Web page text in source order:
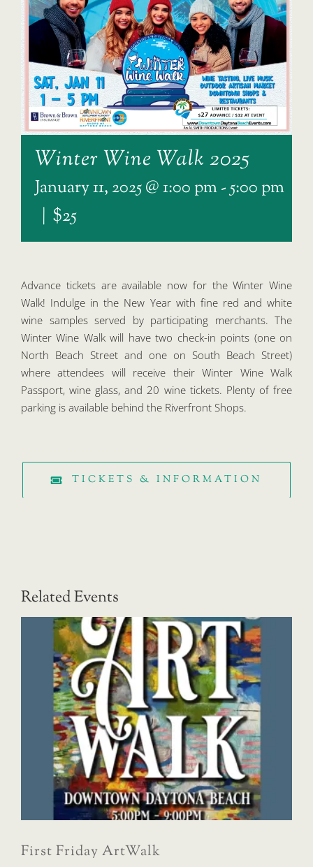
Winter Wine Walk 2025
January 11, 2025 @ 1:00 pm-5:00 pm
| $25
Advance tickets are available now for the Winter Wine
Walk! Indulge in the New Year with fine red and white
wine samples served by participating merchants. The
Winter Wine Walk will have two check-in points (one on
North Beach Street and one on South Beach Street)
where attendees will receive their Winter Wine Walk
Passport, wine glass, and 20 wine tickets. Plenty of free
parking is available behind the Riverfront Shops.
TICKETS & INFORMATION
Related Events
First Friday ArtWalk